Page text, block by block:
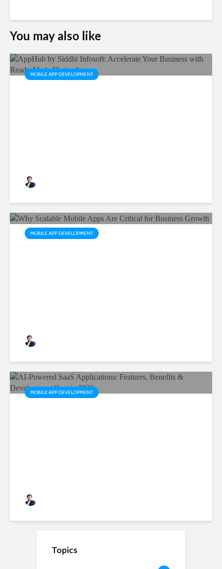
You may also like
MOBILE APP DEVELOPMENT
MOBILE APP DEVELOPMENT
MOBILE APP DEVELOPMENT
Topics